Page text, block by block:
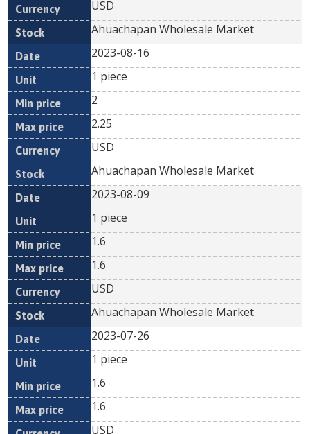
USD
Ahuachapan Wholesale Market
2023-08-16
1 piece
2
2.25
USD
Ahuachapan Wholesale Market
2023-08-09
1 piece
1.6
1.6
USD
Ahuachapan Wholesale Market
2023-07-26
1 piece
1.6
1.6
USD